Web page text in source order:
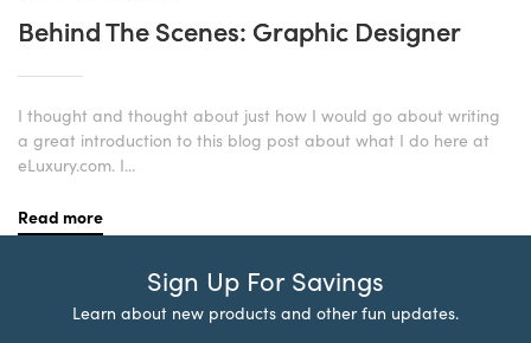
Behind The Scenes: Graphic Designer
I thought and thought about just how I would go about writing
a great introduction to this blog post about what I do here at
eLuxury.com. I...
Read more
Sign Up For Savings
Learn about new products and other fun updates.